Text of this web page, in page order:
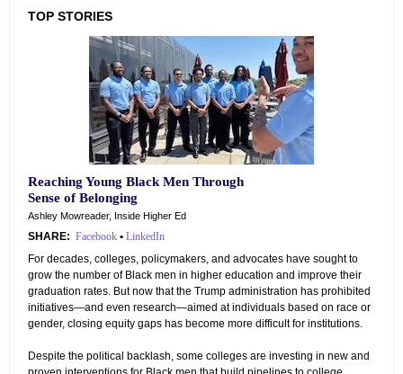
TOP STORIES
Reaching Young Black Men Through
Sense of Belonging
Ashley Mowreader, Inside Higher Ed
SHARE: Facebook • LinkedIn
For decades, colleges, policymakers, and advocates have sought to
grow the number of Black men in higher education and improve their
graduation rates. But now that the Trump administration has prohibited
initiatives—and even research—aimed at individuals based on race or
gender, closing equity gaps has become more difficult for institutions.
Despite the political backlash, some colleges are investing in new and